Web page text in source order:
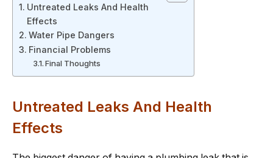
Untreated Leaks And Health
Effects
Water Pipe Dangers
Financial Problems
Final Thoughts
Untreated Leaks And Health
Effects